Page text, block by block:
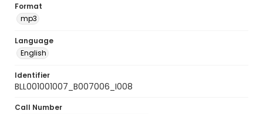
Format
mp3
Language
English
Identifier
BLL001001007_B007006_I008
Call Number